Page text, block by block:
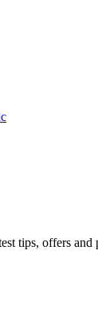
tips, offers